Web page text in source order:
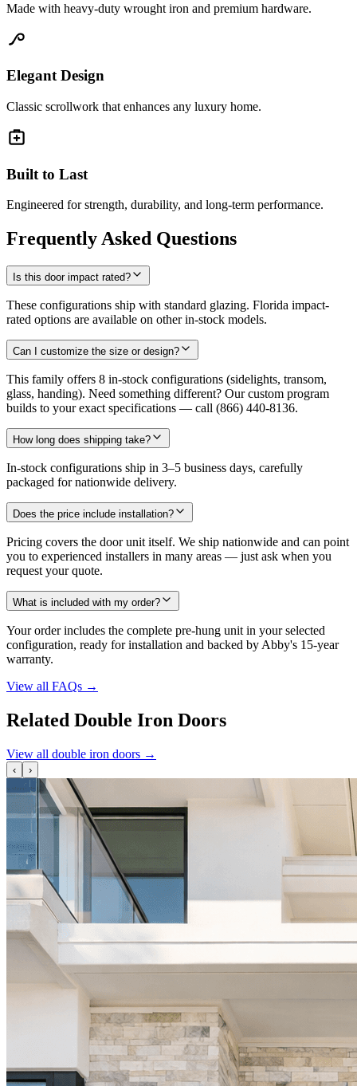
Made with heavy-duty wrought iron and premium hardware.
Elegant Design
Classic scrollwork that enhances any luxury home.
Built to Last
Engineered for strength, durability, and long-term performance.
Frequently Asked Questions
Is this door impact rated?
These configurations ship with standard glazing. Florida impact-
rated options are available on other in-stock models.
Can I customize the size or design?
This family offers 8 in-stock configurations (sidelights, transom,
glass, handing). Need something different? Our custom program
builds to your exact specifications — call (866) 440-8136.
How long does shipping take?
In-stock configurations ship in 3–5 business days, carefully
packaged for nationwide delivery.
Does the price include installation?
Pricing covers the door unit itself. We ship nationwide and can point
you to experienced installers in many areas — just ask when you
request your quote.
What is included with my order?
Your order includes the complete pre-hung unit in your selected
configuration, ready for installation and backed by Abby's 15-year
warranty.
View all FAQs →
Related Double Iron Doors
View all double iron doors →
‹ ›